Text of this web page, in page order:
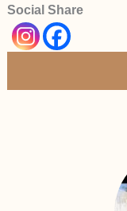
Social Share